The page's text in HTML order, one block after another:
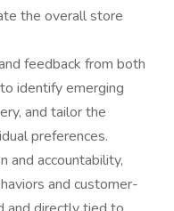
the overall store
feedback from both
identify emerging
and tailor the
preferences.
and accountability,
and customer-